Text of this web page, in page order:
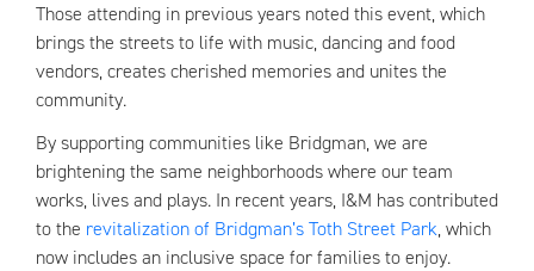
Those attending in previous years noted this event, which
brings the streets to life with music, dancing and food
vendors, creates cherished memories and unites the
community.
By supporting communities like Bridgman, we are
brightening the same neighborhoods where our team
works, lives and plays. In recent years, I&M has contributed
to the revitalization of Bridgman’s Toth Street Park, which
now includes an inclusive space for families to enjoy.